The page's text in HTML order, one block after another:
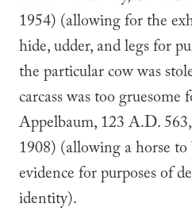
1954) (allowing for the
hide, udder, and legs for
the particular cow was
carcass was too
Appelbaum, 123 A.D.
1908) (allowing a horse
evidence for purposes of
identity).